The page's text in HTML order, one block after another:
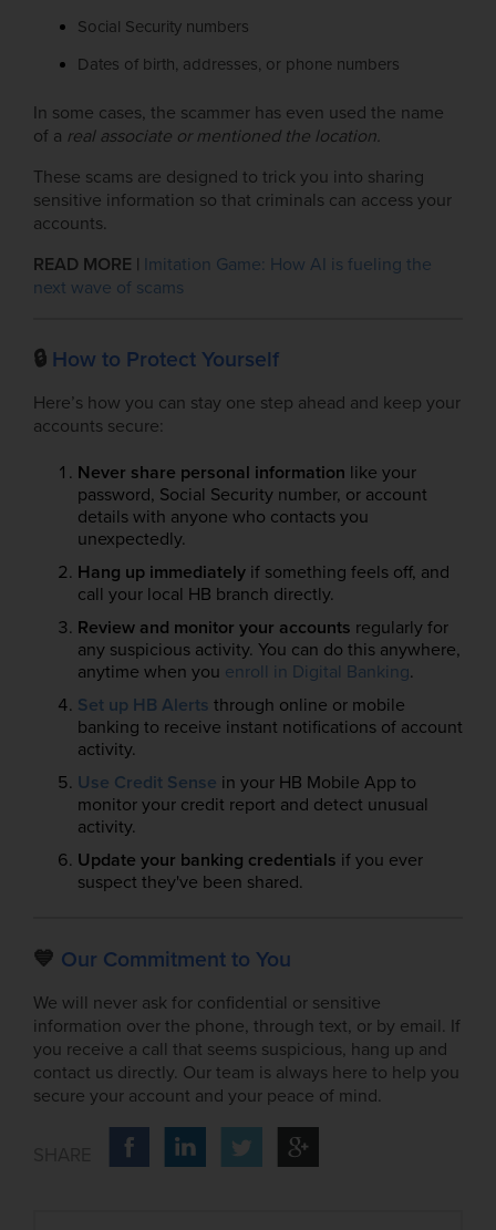
Social Security numbers
Dates of birth, addresses, or phone numbers
In some cases, the scammer has even used the name
of a real associate or mentioned the location.
These scams are designed to trick you into sharing
sensitive information so that criminals can access your
accounts.
READ MORE | Imitation Game: How AI is fueling the
next wave of scams
🔒 How to Protect Yourself
Here’s how you can stay one step ahead and keep your
accounts secure:
Never share personal information like your
password, Social Security number, or account
details with anyone who contacts you
unexpectedly.
Hang up immediately if something feels off, and
call your local HB branch directly.
Review and monitor your accounts regularly for
any suspicious activity. You can do this anywhere,
anytime when you enroll in Digital Banking.
Set up HB Alerts through online or mobile
banking to receive instant notifications of account
activity.
Use Credit Sense in your HB Mobile App to
monitor your credit report and detect unusual
activity.
Update your banking credentials if you ever
suspect they've been shared.
💙 Our Commitment to You
We will never ask for confidential or sensitive
information over the phone, through text, or by email. If
you receive a call that seems suspicious, hang up and
contact us directly. Our team is always here to help you
secure your account and your peace of mind.